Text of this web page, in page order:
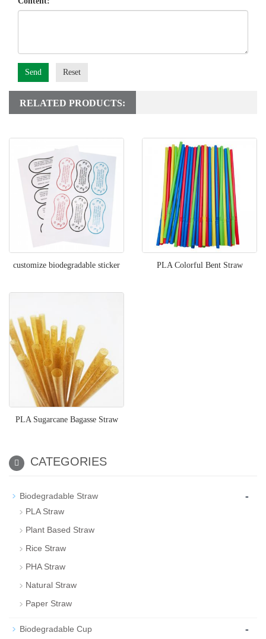
Send Reset
RELATED PRODUCTS:
customize biodegradable sticker PLA Colorful Bent Straw
PLA Sugarcane Bagasse Straw
CATEGORIES
Biodegradable Straw -
PLA Straw
Plant Based Straw
Rice Straw
PHA Straw
Natural Straw
Paper Straw
Biodegradable Cup -